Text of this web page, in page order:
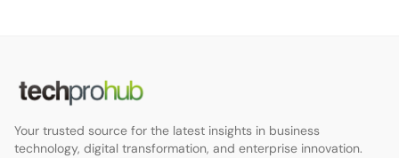
Your trusted source for the latest insights in business
technology, digital transformation, and enterprise innovation.